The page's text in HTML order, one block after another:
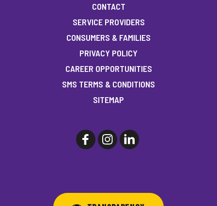
CONTACT
SERVICE PROVIDERS
CONSUMERS & FAMILIES
PRIVACY POLICY
CAREER OPPORTUNITIES
SMS TERMS & CONDITIONS
SITEMAP